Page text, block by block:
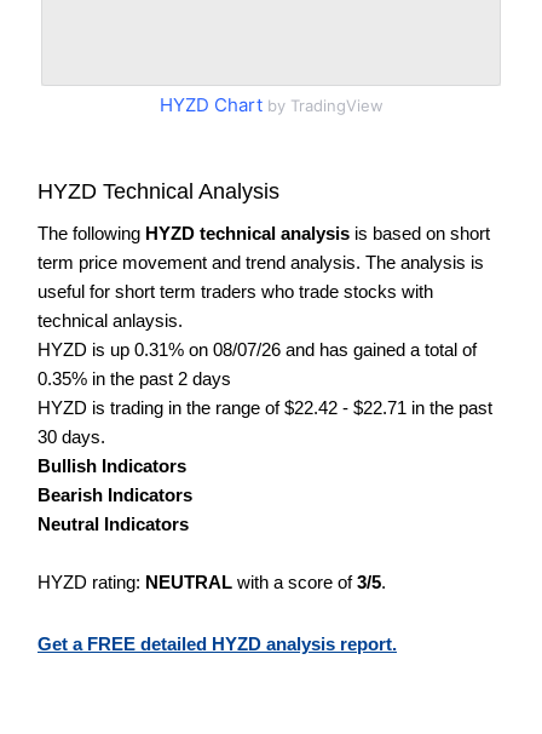
HYZD Chartby TradingView
HYZD Technical Analysis
The following HYZD technical analysis is based on short
term price movement and trend analysis. The analysis is
useful for short term traders who trade stocks with
technical anlaysis.
HYZD is up 0.31% on 08/07/26 and has gained a total of
0.35% in the past 2 days
HYZD is trading in the range of $22.42 - $22.71 in the past
30 days.
Bullish Indicators
Bearish Indicators
Neutral Indicators
HYZD rating: NEUTRAL with a score of3/5.
Get a FREE detailed HYZD analysis report.